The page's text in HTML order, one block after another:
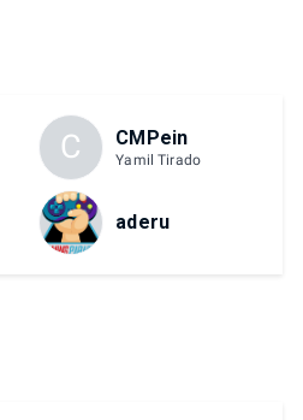
C CMPein
Yamil Tirado
aderu